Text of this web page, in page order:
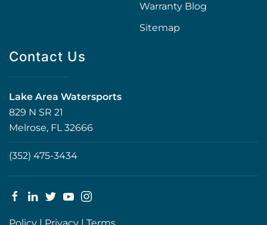
Warranty Blog
Sitemap
Contact Us
Lake Area Watersports
829 N SR 21
Melrose, FL 32666
(352) 475-3434